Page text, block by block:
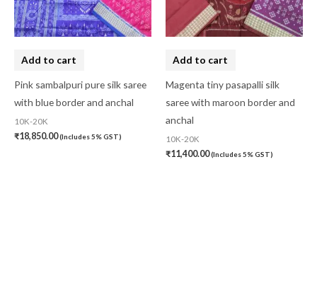
Add to cart
Pink sambalpuri pure silk saree
with blue border and anchal
10K-20K
₹18,850.00(Includes 5% GST)
Add to cart
Magenta tiny pasapalli silk
saree with maroon border and
anchal
10K-20K
₹11,400.00(Includes 5% GST)